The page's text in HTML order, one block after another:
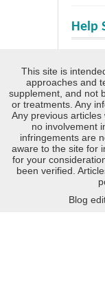
Help
This site is
approaches and
supplement, and not
or treatments. Any
Any previous articles
no involvement
infringements are
aware to the site for
for your
been verified.
Blog